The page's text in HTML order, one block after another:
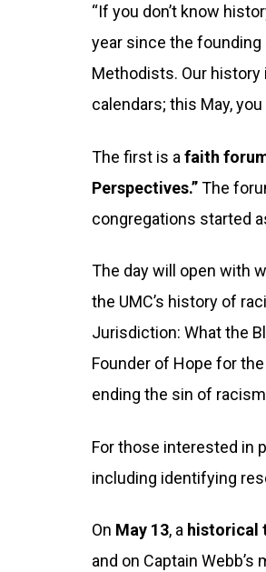
“If you don’t know
year since the founding
Methodists. Our
calendars; this May,
The first is afaith
Perspectives.”The
congregations started
The day will open with
the UMC’s history of
Jurisdiction: What the
Founder of Hope for
ending the sin of
For those interested in
including identifying
On May 13, a historical
and on Captain